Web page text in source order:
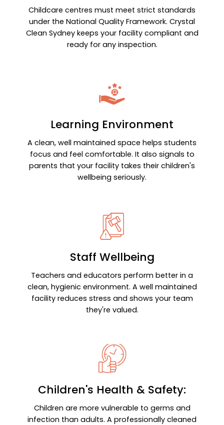
Childcare centres must meet strict standards
under the National Quality Framework. Crystal
Clean Sydney keeps your facility compliant and
ready for any inspection.
Learning Environment
A clean, well maintained space helps students
focus and feel comfortable. It also signals to
parents that your facility takes their children's
wellbeing seriously.
Staff Wellbeing
Teachers and educators perform better in a
clean, hygienic environment. A well maintained
facility reduces stress and shows your team
they're valued.
Children's Health & Safety:
Children are more vulnerable to germs and
infection than adults. A professionally cleaned